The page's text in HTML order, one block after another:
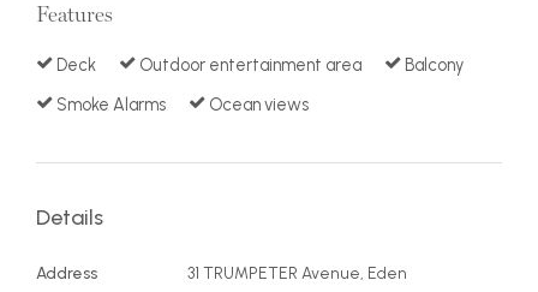
entertaining and relaxation, plus extra large double
lock up garage. Well-presented features include:
ceiling fans, 2nd covered deck off the dining and
excellent storage.
• 4 bedrooms, 2 bathrooms, extra large garage
Features
Deck Outdoor entertainment area
Balcony
Smoke Alarms
Ocean views
Details
Address 31 TRUMPETER Avenue, Eden